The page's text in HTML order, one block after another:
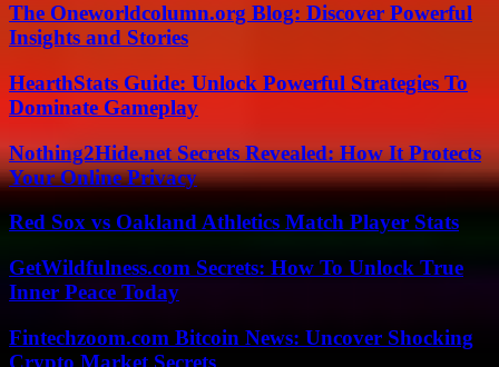
The Oneworldcolumn.org Blog: Discover Powerful
Insights and Stories
HearthStats Guide: Unlock Powerful Strategies To
Dominate Gameplay
Nothing2Hide.net Secrets Revealed: How It Protects
Your Online Privacy
Red Sox vs Oakland Athletics Match Player Stats
GetWildfulness.com Secrets: How To Unlock True
Inner Peace Today
Fintechzoom.com Bitcoin News: Uncover Shocking
Crypto Market Secrets